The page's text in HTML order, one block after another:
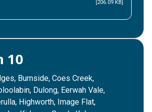
[206.09 KB]
10
Burnside, Coes Creek,
Dulong, Eerwah Vale,
Highworth, Image Flat,